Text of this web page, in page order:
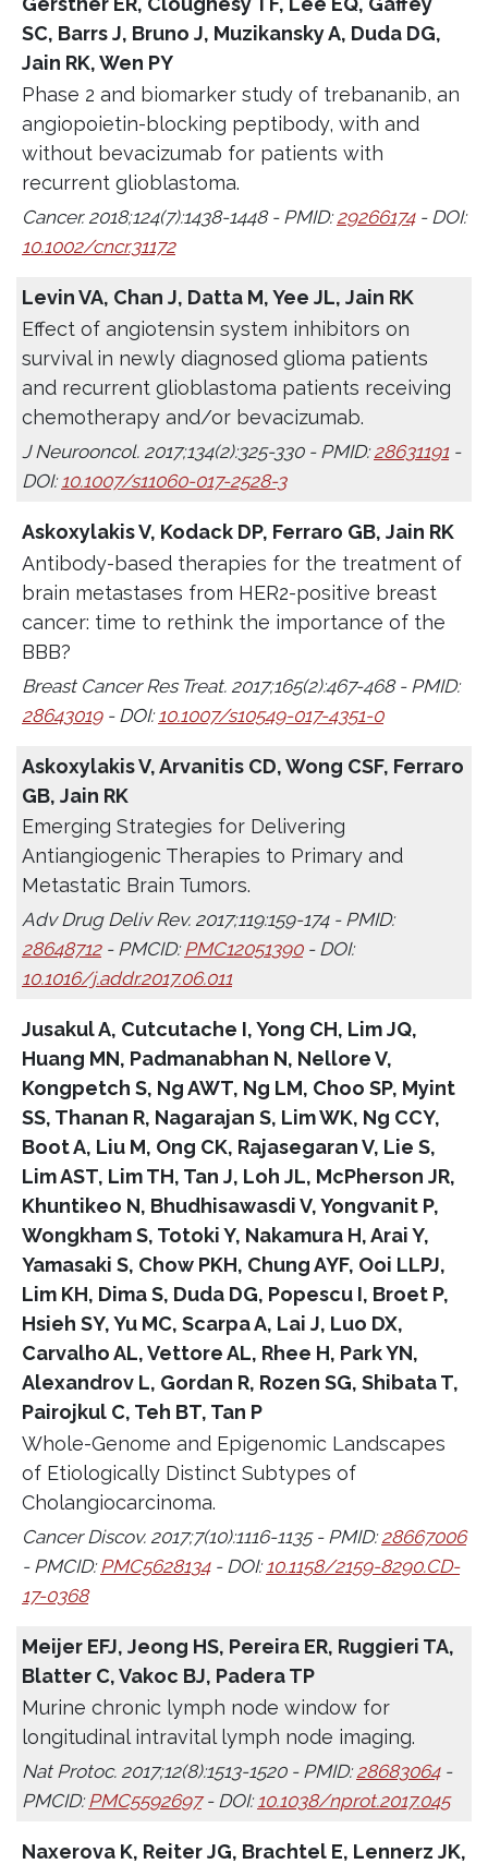
SC, Barrs J, Bruno J, Muzikansky A, Duda DG,
Jain RK, Wen PY
Phase 2 and biomarker study of trebananib, an
angiopoietin-blocking peptibody, with and
without bevacizumab for patients with
recurrent glioblastoma.
Cancer. 2018;124(7):1438-1448 - PMID:29266174- DOI:
10.1002/cncr.31172
Levin VA, Chan J, Datta M, Yee JL, Jain RK
Effect of angiotensin system inhibitors on
survival in newly diagnosed glioma patients
and recurrent glioblastoma patients receiving
chemotherapy and/or bevacizumab.
J Neurooncol. 2017;134(2):325-330 - PMID:28631191 -
DOI: 10.1007/s11060-017-2528-3
Askoxylakis V, Kodack DP, Ferraro GB, Jain RK
Antibody-based therapies for the treatment of
brain metastases from HER2-positive breast
cancer: time to rethink the importance of the
BBB?
Breast Cancer Res Treat. 2017;165(2):467-468 - PMID:
28643019- DOI: 10.1007/s10549-017-4351-0
Askoxylakis V, Arvanitis CD, Wong CSF, Ferraro
GB, Jain RK
Emerging Strategies for Delivering
Antiangiogenic Therapies to Primary and
Metastatic Brain Tumors.
Adv Drug Deliv Rev. 2017;119:159-174 - PMID:
28648712- PMCID:PMC12051390- DOI:
10.1016/j.addr.2017.06.011
Jusakul A, Cutcutache I, Yong CH, Lim JQ,
Huang MN, Padmanabhan N, Nellore V,
Kongpetch S, Ng AWT, Ng LM, Choo SP, Myint
SS, Thanan R, Nagarajan S, Lim WK, Ng CCY,
Boot A, Liu M, Ong CK, Rajasegaran V, Lie S,
Lim AST, Lim TH, Tan J, Loh JL, McPherson JR,
Khuntikeo N, Bhudhisawasdi V, Yongvanit P,
Wongkham S, Totoki Y, Nakamura H, Arai Y,
Yamasaki S, Chow PKH, Chung AYF, Ooi LLPJ,
Lim KH, Dima S, Duda DG, Popescu I, Broet P,
Hsieh SY, Yu MC, Scarpa A, Lai J, Luo DX,
Carvalho AL, Vettore AL, Rhee H, Park YN,
Alexandrov L, Gordan R, Rozen SG, Shibata T,
Pairojkul C, Teh BT, Tan P
Whole-Genome and Epigenomic Landscapes
of Etiologically Distinct Subtypes of
Cholangiocarcinoma.
Cancer Discov. 2017;7(10):1116-1135 - PMID:28667006
- PMCID:PMC5628134- DOI:10.1158/2159-8290.CD-
17-0368
Meijer EFJ, Jeong HS, Pereira ER, Ruggieri TA,
Blatter C, Vakoc BJ, Padera TP
Murine chronic lymph node window for
longitudinal intravital lymph node imaging.
Nat Protoc. 2017;12(8):1513-1520 - PMID:28683064-
PMCID: PMC5592697- DOI: 10.1038/nprot.2017.045
Naxerova K, Reiter JG, Brachtel E, Lennerz JK,